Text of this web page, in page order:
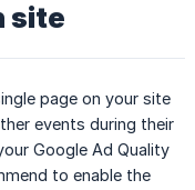
site
page on your site
events during their
Google Ad Quality
to enable the